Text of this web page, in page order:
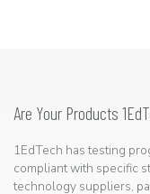
Are Your Products
1EdTech has testing
compliant with specific
technology suppliers,